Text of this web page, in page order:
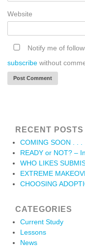
Website
Notify me of
subscribe without
RECENT POSTS
COMING SOON . . .
READY or NOT? –
WHO LIKES
EXTREME
CHOOSING
CATEGORIES
Current Study
Lessons
News